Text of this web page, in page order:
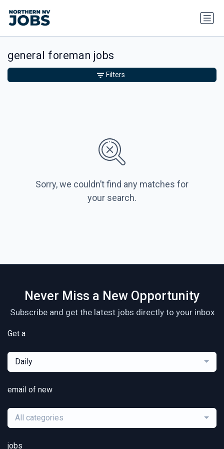
general foreman jobs
Sorry, we couldn’t find any matches for
your search.
Filters
Never Miss a New Opportunity
Subscribe and get the latest jobs directly to your inbox
Get a
Daily
email of new
All categories
jobs